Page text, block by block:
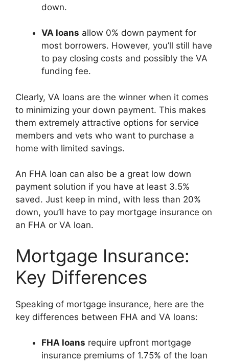
down.
VA loans allow 0% down payment for
most borrowers. However, you’ll still have
to pay closing costs and possibly the VA
funding fee.
Clearly, VA loans are the winner when it comes
to minimizing your down payment. This makes
them extremely attractive options for service
members and vets who want to purchase a
home with limited savings.
An FHA loan can also be a great low down
payment solution if you have at least 3.5%
saved. Just keep in mind, with less than 20%
down, you’ll have to pay mortgage insurance on
an FHA or VA loan.
Mortgage Insurance:
Key Differences
Speaking of mortgage insurance, here are the
key differences between FHA and VA loans:
FHA loans require upfront mortgage
insurance premiums of 1.75% of the loan